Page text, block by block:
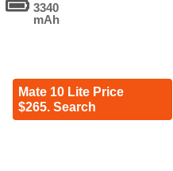
3340
mAh
Mate 10 Lite Price
$265. Search